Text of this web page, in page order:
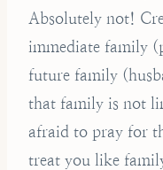
Absolutely not!
immediate family
future family
that family is not
afraid to pray for
treat you like